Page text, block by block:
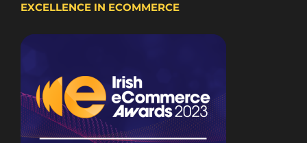
EXCELLENCE IN ECOMMERCE